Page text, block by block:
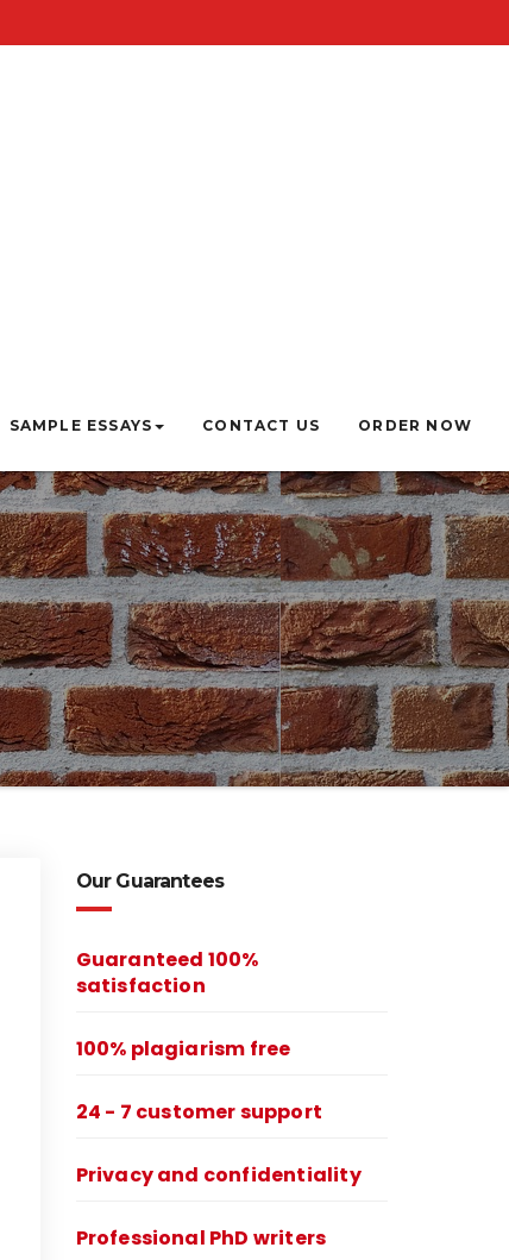
SAMPLE ESSAYS CONTACT US ORDER NOW
Our Guarantees
Guaranteed 100%
satisfaction
100% plagiarism free
24 - 7 customer support
Privacy and confidentiality
Professional PhD writers